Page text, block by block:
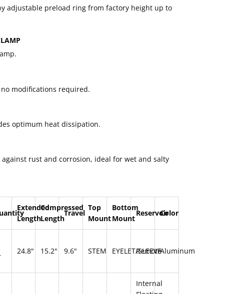
adjustable preload ring from factory height up to
modifications required.
optimum heat dissipation.
rust and corrosion, ideal for wet and salty
Extended
Length
Compressed
Length
Travel
Top
Mount
Bottom
Mount
ReservoirColor
24.8" 15.2" 9.6" STEM EYELET/SLEEVE
RemoteAluminum
Internal